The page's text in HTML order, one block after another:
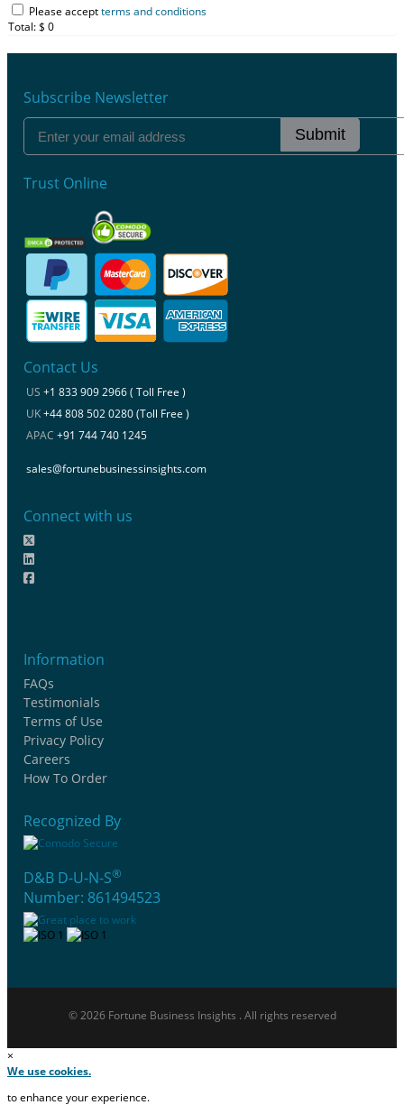
Please acceptterms and conditions
Total: $ 0
Subscribe Newsletter
Submit
Trust Online
Contact Us
US +1 833 909 2966 ( Toll Free )
UK+44 808 502 0280 (Toll Free )
APAC +91 744 740 1245
sales@fortunebusinessinsights.com
Connect with us
Information
FAQs
Testimonials
Terms of Use
Privacy Policy
Careers
How To Order
Recognized By
D&B D-U-N-S®
Number: 861494523
© 2026 Fortune Business Insights . All rights reserved
×
We use cookies.
to enhance your experience.